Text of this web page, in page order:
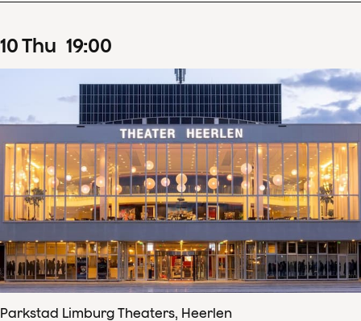
10Thu 19:00
Parkstad Limburg Theaters, Heerlen